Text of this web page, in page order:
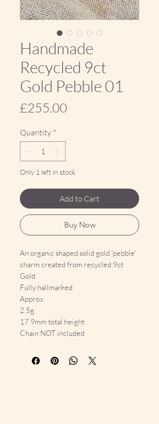
Handmade
Recycled 9ct
Gold Pebble 01
£255.00
Quantity *
Only 1 left in stock
Add to Cart
Buy Now
An organic shaped solid gold 'pebble'
charm created from recycled 9ct
Gold
Fully hallmarked
Approx:
2.5g
17.9mm total height
Chain NOT included